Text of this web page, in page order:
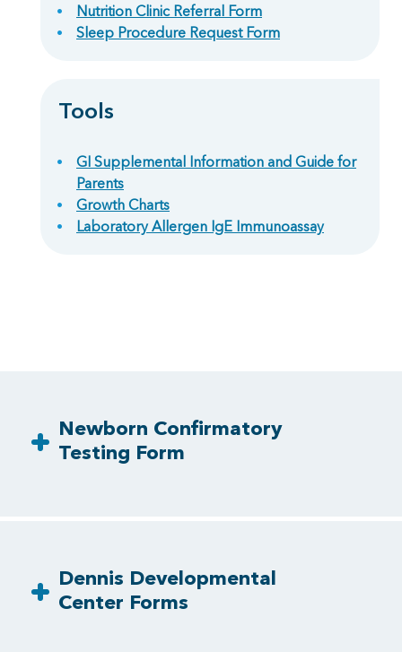
Nutrition Clinic Referral Form
Sleep Procedure Request Form
Tools
GI Supplemental Information and Guide for
Parents
Growth Charts
Laboratory Allergen IgE Immunoassay
Newborn Confirmatory
Testing Form
Dennis Developmental
Center Forms